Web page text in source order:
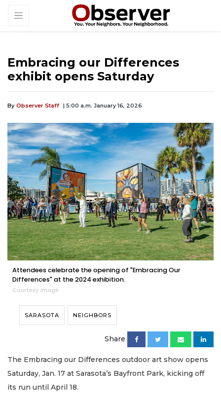
Embracing our Differences
exhibit opens Saturday
By Observer Staff | 5:00 a.m. January 16, 2026
Attendees celebrate the opening of "Embracing Our
Differences" at the 2024 exhibition.
Courtesy image
SARASOTA NEIGHBORS
Share
The Embracing our Differences outdoor art show opens
Saturday, Jan. 17 at Sarasota’s Bayfront Park, kicking off
its run until April 18.